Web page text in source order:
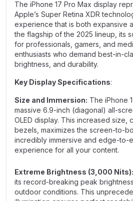
The iPhone 17 Pro Max display
Apple’s Super Retina XDR
experience that is both expansive
the flagship of the 2025 lineup, its
for professionals, gamers, and
enthusiasts who demand best-in-
brightness, and durability.
Key Display Specifications:
Size and Immersion: The iPhone
massive 6.9-inch (diagonal) all-
OLED display. This increased size,
bezels, maximizes the screen-to-
incredibly immersive and edge-to-
experience for all your content.
Extreme Brightness (3,000 Nits):
its record-breaking peak
outdoor conditions. This